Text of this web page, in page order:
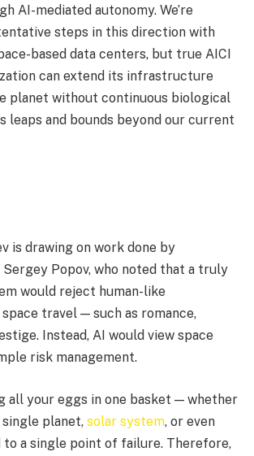
AI-mediated autonomy. We’re
steps in this direction with
based data centers, but true AICI
can extend its infrastructure
planet without continuous biological
leaps and bounds beyond our current
is drawing on work done by
Popov, who noted that a truly
would reject human-like
travel — such as romance,
Instead, AI would view space
risk management.
all your eggs in one basket — whether
planet, solar system, or even
to a single point of failure. Therefore,